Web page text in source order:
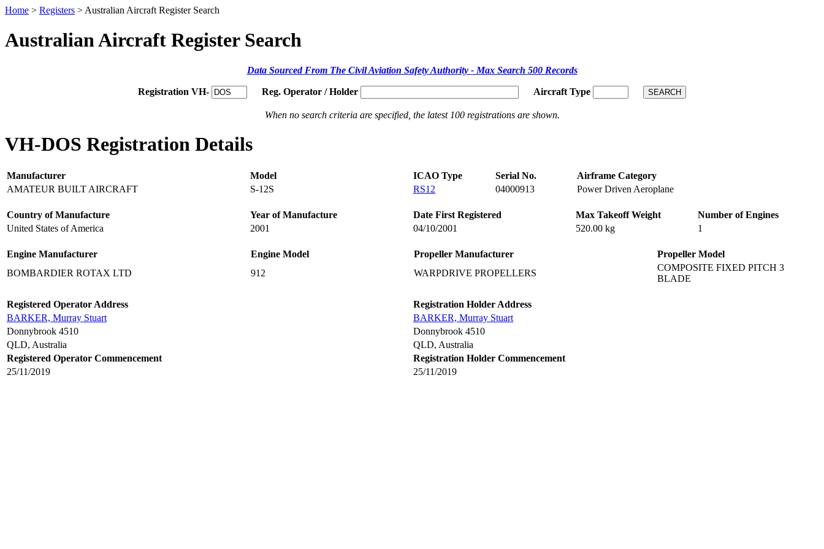
Home > Registers > Australian Aircraft Register Search
Australian Aircraft Register Search
Data Sourced From The Civil Aviation Safety Authority - Max Search 500 Records
Registration VH- Reg. Operator / Holder Aircraft Type
When no search criteria are specified, the latest 100 registrations are shown.
VH-DOS Registration Details
Manufacturer Model ICAO Type Serial No.
Airframe Category
AMATEUR BUILT AIRCRAFT
S-12S RS12 04000913 Power Driven Aeroplane
Country of Manufacture Year of Manufacture Date First Registered Max Takeoff Weight
Number of Engines
United States of America
2001 04/10/2001 520.00 kg 1
Engine Manufacturer Engine Model Propeller Manufacturer
Propeller Model
BOMBARDIER ROTAX LTD
912 WARPDRIVE PROPELLERS
COMPOSITE FIXED PITCH 3
BLADE
Registered Operator Address
Registration Holder Address
BARKER, Murray Stuart
BARKER, Murray Stuart
Donnybrook 4510
Donnybrook 4510
QLD, Australia
QLD, Australia
Registered Operator Commencement
Registration Holder Commencement
25/11/2019
25/11/2019